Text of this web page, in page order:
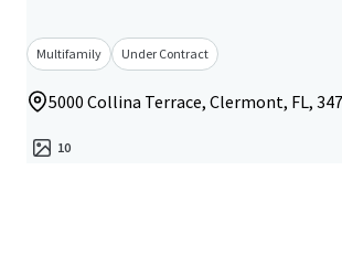
Multifamily Under Contract
5000 Collina Terrace, Clermont, FL,
10